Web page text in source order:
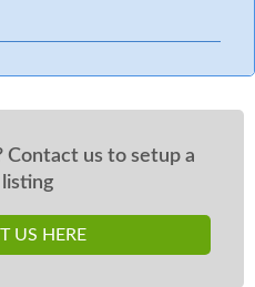
Contact us to setup a
US HERE